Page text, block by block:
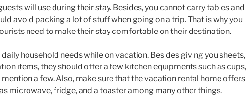
will use during their stay. Besides, you cannot carry tables and
avoid packing a lot of stuff when going on a trip. That is why you
need to make their stay comfortable on their destination.
household needs while on vacation. Besides giving you sheets,
items, they should offer a few kitchen equipments such as cups,
a few. Also, make sure that the vacation rental home offers
microwave, fridge, and a toaster among many other things.